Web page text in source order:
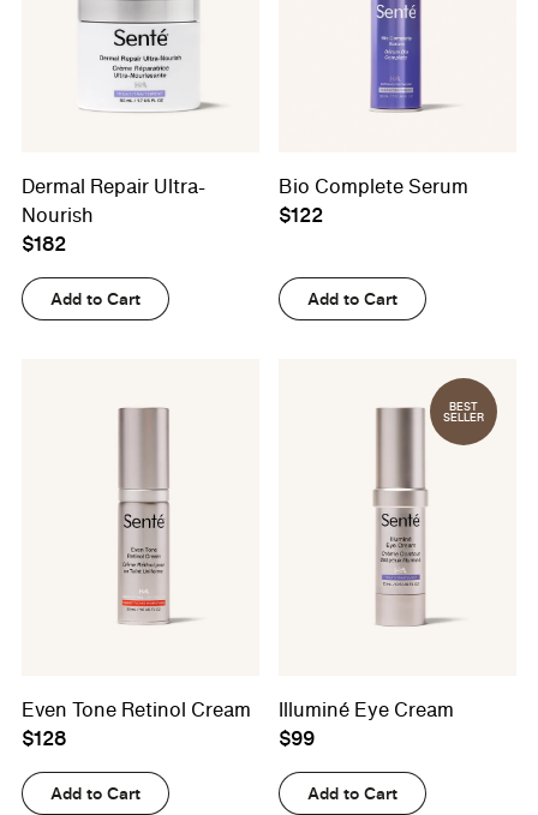
Dermal Repair Ultra-
Nourish
$182
Add to Cart
Bio Complete Serum
$122
Add to Cart
Even Tone Retinol Cream
$128
Add to Cart
BEST
SELLER
Illuminé Eye Cream
$99
Add to Cart